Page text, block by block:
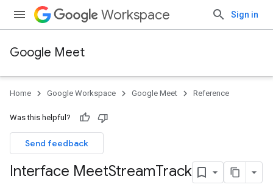
Workspace Sign in
Google Meet
Home Google Workspace Google Meet Reference
Was this helpful?
Send feedback
Interface MeetStreamTrack